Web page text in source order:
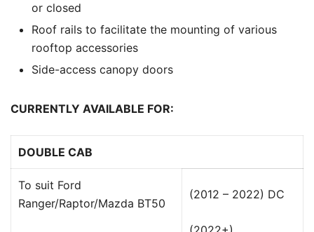
or closed
Roof rails to facilitate the mounting of various
rooftop accessories
Side-access canopy doors
CURRENTLY AVAILABLE FOR:
DOUBLE CAB
To suit Ford
Ranger/Raptor/Mazda BT50
(2012 – 2022) DC